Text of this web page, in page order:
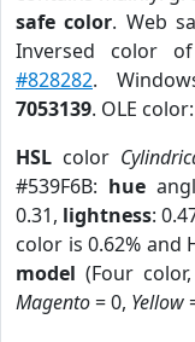
safe color. Web
Inversed color
#828282.
7053139. OLE
HSL color
#539F6B: hue
0.31, lightness:
color is 0.62% and
model (Four color,
Magento= 0, Yellow